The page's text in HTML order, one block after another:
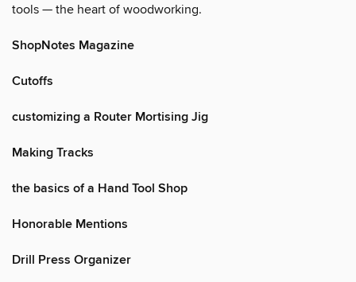
tools — the heart of woodworking.
ShopNotes Magazine
Cutoffs
customizing a Router Mortising Jig
Making Tracks
the basics of a Hand Tool Shop
Honorable Mentions
Drill Press Organizer